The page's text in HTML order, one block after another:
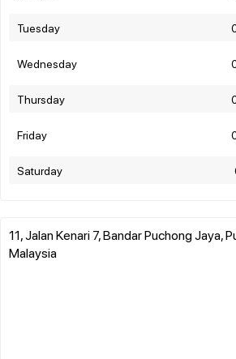
Tuesday
Wednesday
Thursday
Friday
Saturday
11, Jalan Kenari 7, Bandar Puchong Jaya,
Malaysia